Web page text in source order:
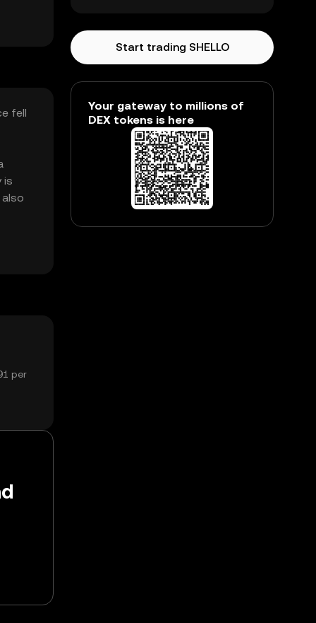
fell
is
per
Start trading SHELLO
Your gateway to millions of
DEX tokens is here